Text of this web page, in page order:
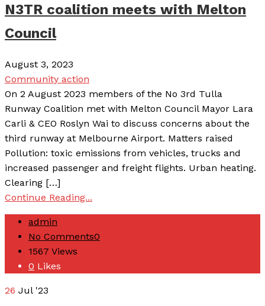
N3TR coalition meets with Melton
Council
August 3, 2023
Community action
On 2 August 2023 members of the No 3rd Tulla
Runway Coalition met with Melton Council Mayor Lara
Carli & CEO Roslyn Wai to discuss concerns about the
third runway at Melbourne Airport. Matters raised
Pollution: toxic emissions from vehicles, trucks and
increased passenger and freight flights. Urban heating.
Clearing […]
Continue Reading...
admin
No Comments0
1567 Views
0 Likes
26 Jul '23